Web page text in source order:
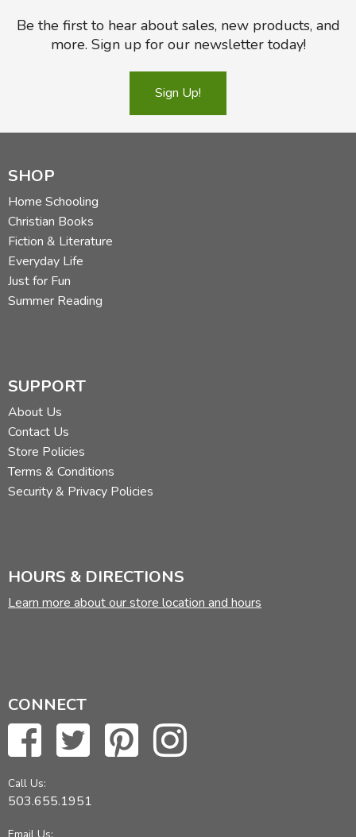
Be the first to hear about sales, new products, and
more. Sign up for our newsletter today!
Sign Up!
SHOP
Home Schooling
Christian Books
Fiction & Literature
Everyday Life
Just for Fun
Summer Reading
SUPPORT
About Us
Contact Us
Store Policies
Terms & Conditions
Security & Privacy Policies
HOURS & DIRECTIONS
Learn more about our store location and hours
CONNECT
Call Us:
503.655.1951